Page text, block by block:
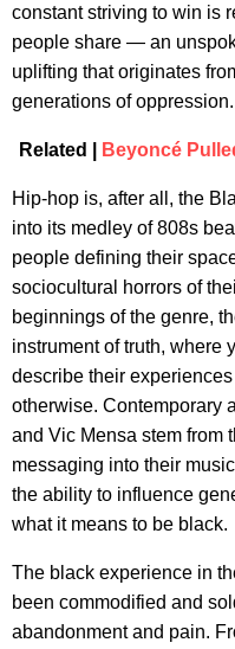
constant striving to win is
people share — an
uplifting that originates
generations of oppression.
Related | Beyoncé
Hip-hop is, after all, the
into its medley of 808s
people defining their
sociocultural horrors of
beginnings of the genre,
instrument of truth, where
describe their
otherwise. Contemporary
and Vic Mensa stem from
messaging into their
the ability to influence
what it means to be black.
The black experience in
been commodified and
abandonment and pain.